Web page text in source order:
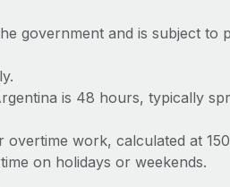
government and is subject to
is 48 hours, typically
overtime work, calculated at
on holidays or weekends.